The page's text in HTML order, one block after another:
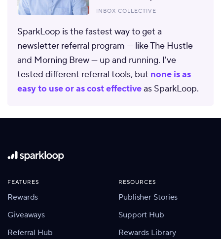
SparkLoop is the fastest way to get a
newsletter referral program — like The Hustle
and Morning Brew — up and running. I've
tested different referral tools, but none is as
easy to use or as cost effectiveas SparkLoop.
INBOX COLLECTIVE
FEATURES
Rewards
Giveaways
Referral Hub
RESOURCES
Publisher Stories
Support Hub
Rewards Library